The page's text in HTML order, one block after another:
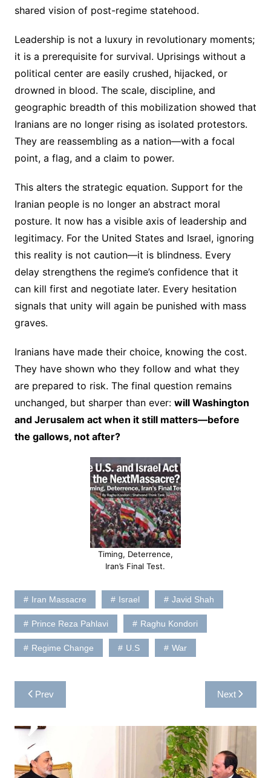
shared vision of post-regime statehood.
Leadership is not a luxury in revolutionary moments;
it is a prerequisite for survival. Uprisings without a
political center are easily crushed, hijacked, or
drowned in blood. The scale, discipline, and
geographic breadth of this mobilization showed that
Iranians are no longer rising as isolated protestors.
They are reassembling as a nation—with a focal
point, a flag, and a claim to power.
This alters the strategic equation. Support for the
Iranian people is no longer an abstract moral
posture. It now has a visible axis of leadership and
legitimacy. For the United States and Israel, ignoring
this reality is not caution—it is blindness. Every
delay strengthens the regime’s confidence that it
can kill first and negotiate later. Every hesitation
signals that unity will again be punished with mass
graves.
Iranians have made their choice, knowing the cost.
They have shown who they follow and what they
are prepared to risk. The final question remains
unchanged, but sharper than ever: will Washington
and Jerusalem act when it still matters—before
the gallows, not after?
Timing, Deterrence,
Iran’s Final Test.
Iran Massacre Israel Javid Shah
Prince Reza Pahlavi Raghu Kondori
Regime Change U.S War
Post
navigation
Prev Next